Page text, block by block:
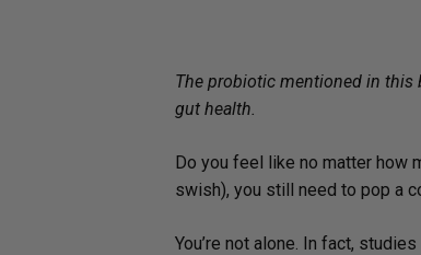
The probiotic mentioned in
gut health.
Do you feel like no matter how
swish), you still need to pop a
You’re not alone. In fact,